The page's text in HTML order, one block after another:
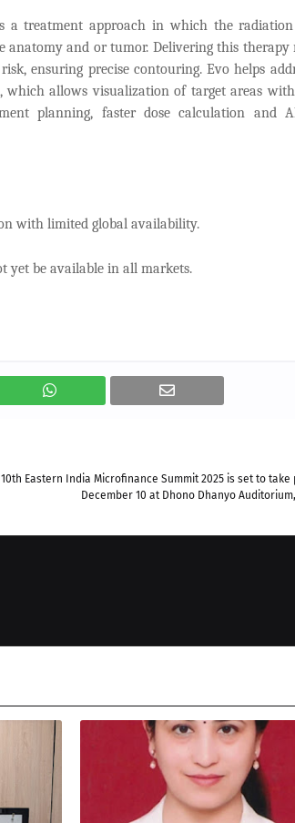
a treatment approach in which the
anatomy and or tumor. Delivering this therapy
ensuring precise contouring. Evo helps
allows visualization of target areas
planning, faster dose calculation and
with limited global availability.
yet be available in all markets.
Eastern India Microfinance Summit 2025 is set to take
December 10 at Dhono Dhanyo